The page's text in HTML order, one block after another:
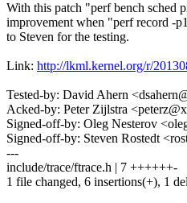
With this patch "perf bench sched
improvement when "perf record -
to Steven for the testing.
Link: http://lkml.kernel.org/r/
Tested-by: David Ahern
Acked-by: Peter Zijlstra
Signed-off-by: Oleg Nesterov
Signed-off-by: Steven Rostedt
---
include/trace/ftrace.h | 7 ++++++-
1 file changed, 6 insertions(+), 1